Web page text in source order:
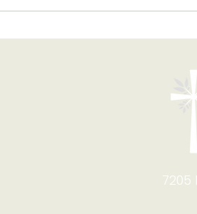
Synod
West
7205